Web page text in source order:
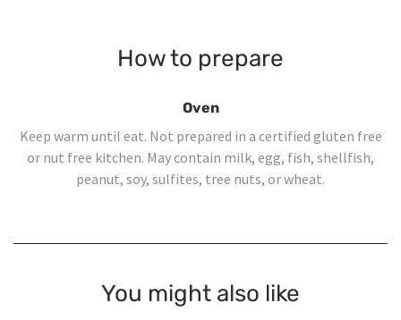
How to prepare
Oven
Keep warm until eat. Not prepared in a certified gluten free
or nut free kitchen. May contain milk, egg, fish, shellfish,
peanut, soy, sulfites, tree nuts, or wheat.
You might also like